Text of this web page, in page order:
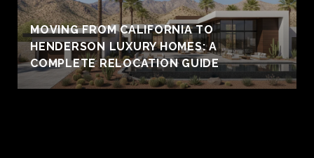
MOVING FROM CALIFORNIA TO
HENDERSON LUXURY HOMES: A
COMPLETE RELOCATION GUIDE